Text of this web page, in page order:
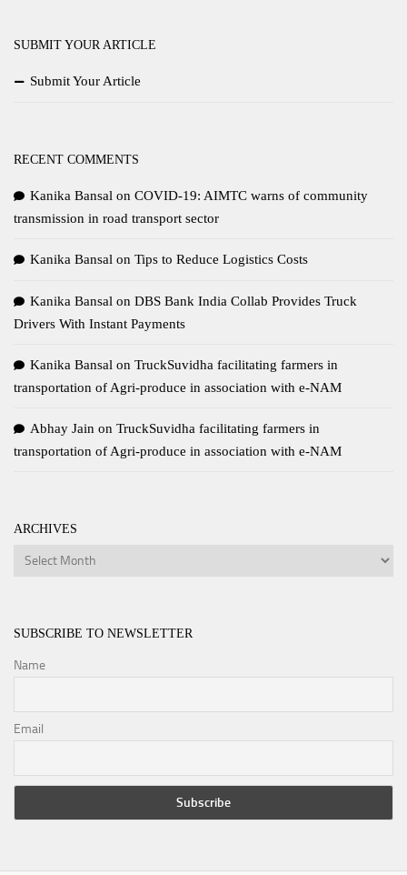
SUBMIT YOUR ARTICLE
Submit Your Article
RECENT COMMENTS
Kanika Bansal on COVID-19: AIMTC warns of community
transmission in road transport sector
Kanika Bansal on Tips to Reduce Logistics Costs
Kanika Bansal on DBS Bank India Collab Provides Truck
Drivers With Instant Payments
Kanika Bansal on TruckSuvidha facilitating farmers in
transportation of Agri-produce in association with e-NAM
Abhay Jain on TruckSuvidha facilitating farmers in
transportation of Agri-produce in association with e-NAM
ARCHIVES
Archives
SUBSCRIBE TO NEWSLETTER
Name
Email